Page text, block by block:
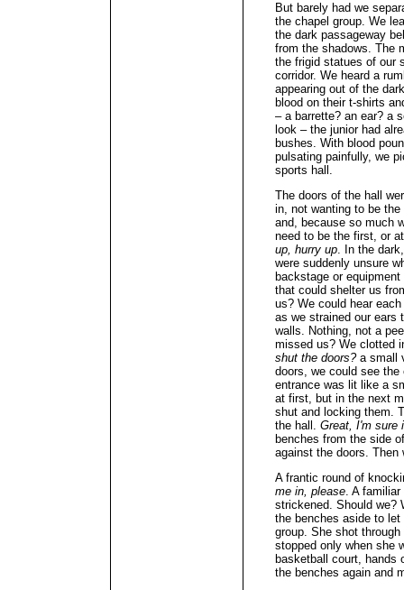
But barely had we
the chapel group. We
the dark passageway
from the shadows. The
the frigid statues of our
corridor. We heard a
appearing out of the
blood on their t-shirts
– a barrette? an ear? a
look – the junior had
bushes. With blood
pulsating painfully, we
sports hall.
The doors of the hall
in, not wanting to be
and, because so much
need to be the first, or
up, hurry up. In the
were suddenly unsure
backstage or
that could shelter us
us? We could hear
as we strained our ears
walls. Nothing, not a
missed us? We clotted
shut the doors? a small
doors, we could see
entrance was lit like a
at first, but in the next
shut and locking them.
the hall. Great, I'm sure
benches from the side
against the doors. Then
A frantic round of
me in, please. A
strickened. Should we?
the benches aside to
group. She shot
stopped only when she
basketball court, hands
the benches again and